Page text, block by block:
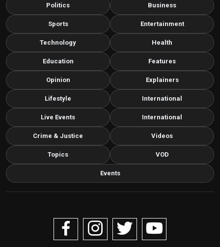
Politics Business
Sports Entertainment
Technology Health
Education Features
Opinion Explainers
Lifestyle International
Live Events International
Crime & Justice Videos
Topics VOD
Events